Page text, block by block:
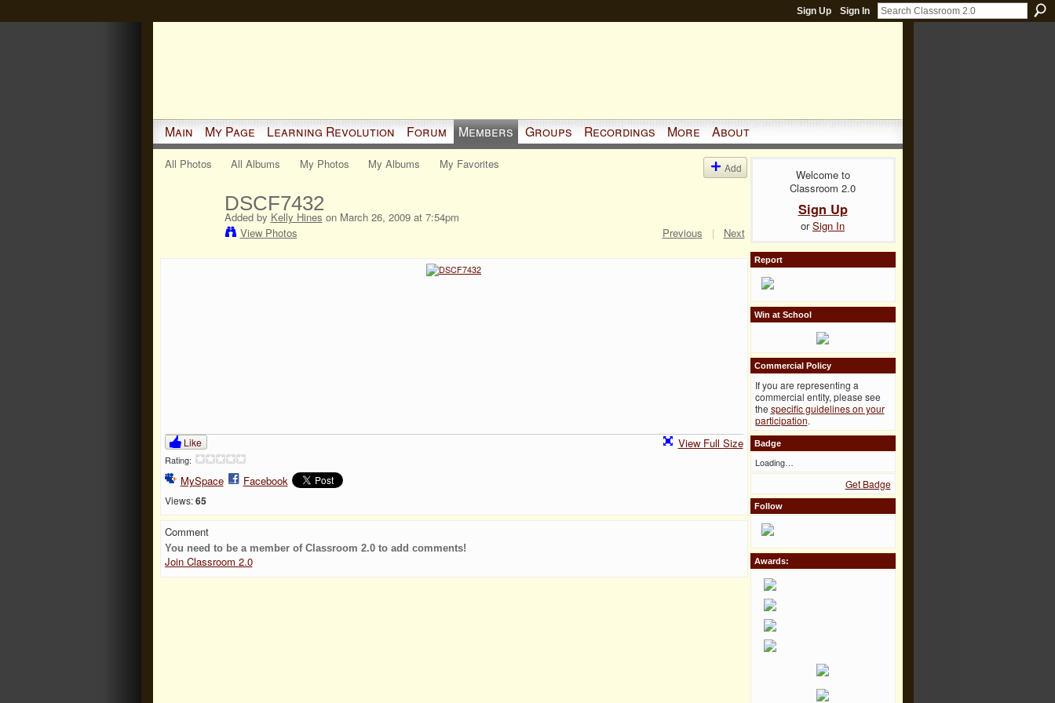
Sign Up Sign In
Main My Page Learning Revolution Forum Members Groups Recordings More About
All Photos All Albums My Photos My Albums My Favorites Add
DSCF7432
Added by Kelly Hines on March 26, 2009 at 7:54pm
View Photos
Previous | Next
Like
Rating:
MySpace Facebook
Views: 65
View Full Size
Comment
You need to be a member of Classroom 2.0 to add comments!
Join Classroom 2.0
Welcome to
Classroom 2.0
Sign Up
orSign In
Report
Win at School
Commercial Policy
If you are representing a
commercial entity, please see
the specific guidelines on your
participation.
Badge
Loading…
Get Badge
Follow
Awards: